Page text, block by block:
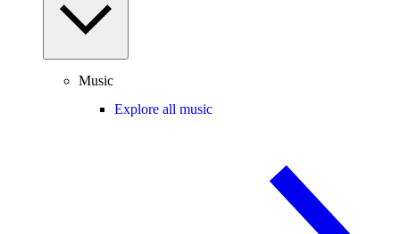
Music
Explore all music